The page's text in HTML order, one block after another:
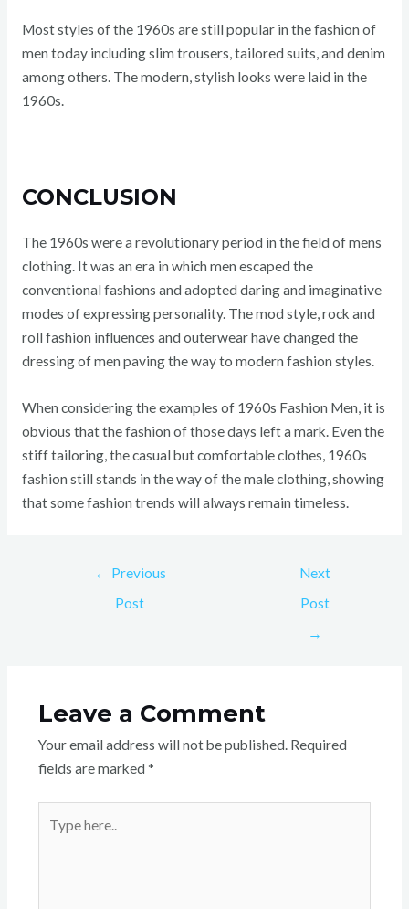
Most styles of the 1960s are still popular in the fashion of
men today including slim trousers, tailored suits, and denim
among others. The modern, stylish looks were laid in the
1960s.
CONCLUSION
The 1960s were a revolutionary period in the field of mens
clothing. It was an era in which men escaped the
conventional fashions and adopted daring and imaginative
modes of expressing personality. The mod style, rock and
roll fashion influences and outerwear have changed the
dressing of men paving the way to modern fashion styles.
When considering the examples of 1960s Fashion Men, it is
obvious that the fashion of those days left a mark. Even the
stiff tailoring, the casual but comfortable clothes, 1960s
fashion still stands in the way of the male clothing, showing
that some fashion trends will always remain timeless.
← Previous
Post
Next
Post
→
Leave a Comment
Your email address will not be published. Required
fields are marked *
here..